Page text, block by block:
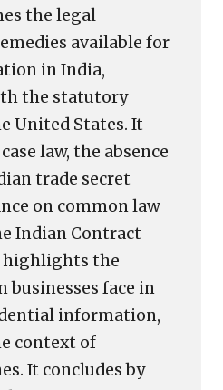
the legal
available for
in India,
the statutory
United States. It
law, the absence
trade secret
on common law
Indian Contract
highlights the
businesses face in
information,
context of
It concludes by